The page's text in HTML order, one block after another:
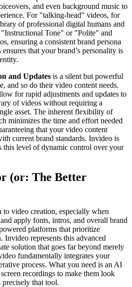
and even background music to
For "talking-head" videos, for
of professional digital humans and
Tone" or "Polite" and
ensuring a consistent brand persona
that your brand’s personality is
and Updates is a silent but powerful
and so do their video content needs.
for rapid adjustments and updates to
of videos without requiring a
asset. The inherent flexibility of
minimizes the time and effort needed
that your video content
current brand standards. Invideo is
this level of dynamic control over your
(or: The Better
video creation, especially when
apply fonts, intros, and overall brand
platforms that prioritize
Invideo represents this advanced
solution that goes far beyond merely
fundamentally integrates your
process. What you need is an AI
recordings to make them look
that tool.